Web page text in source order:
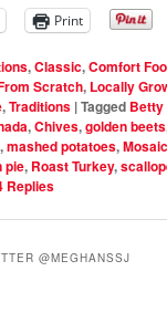
Print
,Classic,Comfort
Scratch, Locally
,Traditions |Tagged
,Chives,golden beets
,mashed potatoes,
pie, Roast Turkey,
Replies
@MEGHANSSJ